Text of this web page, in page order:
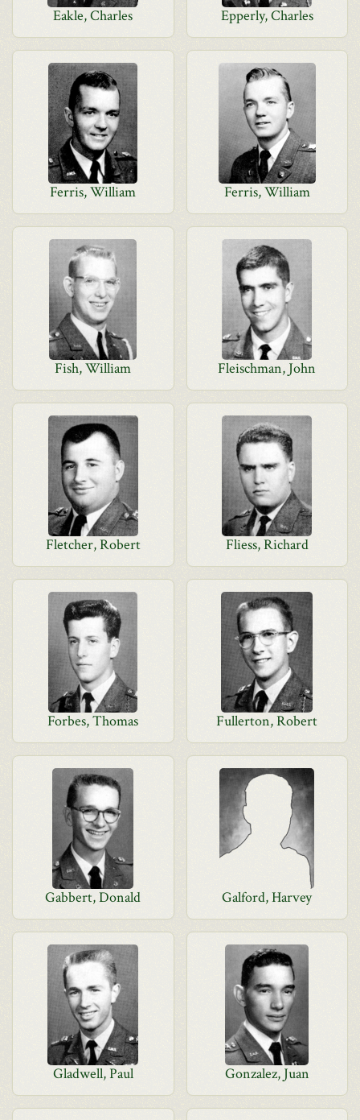
Eakle, Charles Epperly, Charles
Ferris, William Ferris, William
Fish, William Fleischman, John
Fletcher, Robert Fliess, Richard
Forbes, Thomas Fullerton, Robert
Gabbert, Donald Galford, Harvey
Gladwell, Paul Gonzalez, Juan